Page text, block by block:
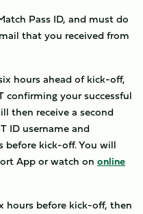
Pass ID, and must do
that you received from
hours ahead of kick-off,
confirming your successful
then receive a second
ID username and
before kick-off. You will
App or watch on online
hours before kick-off, then